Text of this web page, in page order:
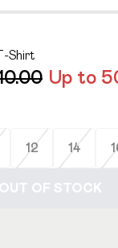
Shirt
Up to
12 14
OUT OF STOCK